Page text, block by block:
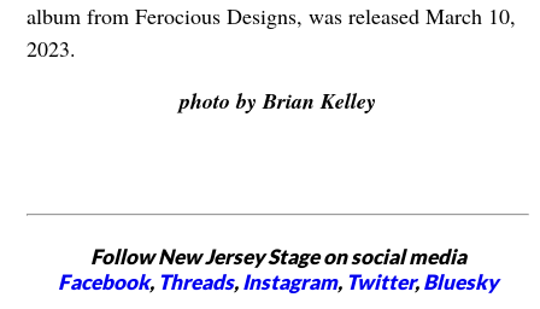
album from Ferocious Designs, was released March 10,
2023.
photo by Brian Kelley
Follow New Jersey Stage on social media
Facebook, Threads,Instagram, Twitter,Bluesky